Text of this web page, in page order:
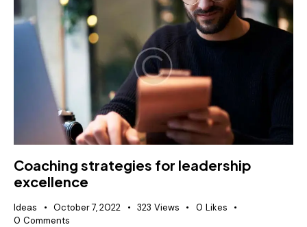
Coaching strategies for leadership
excellence
Ideas October 7, 2022 323 Views 0 Likes
0 Comments